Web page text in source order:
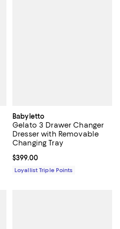
Babyletto
Gelato 3 Drawer Changer
Dresser with Removable
Changing Tray
Current price $399.00; ;
$399.00
Loyallist Triple Points